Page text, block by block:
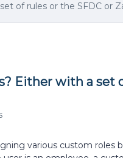
of rules or the SFDC or
Either with a set
various custom roles